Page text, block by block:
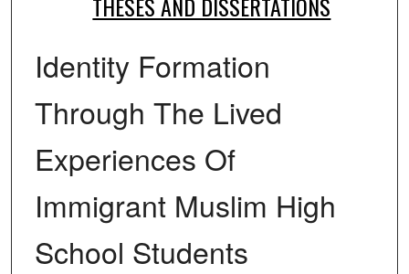
THESES AND DISSERTATIONS
Identity Formation
Through The Lived
Experiences Of
Immigrant Muslim High
School Students